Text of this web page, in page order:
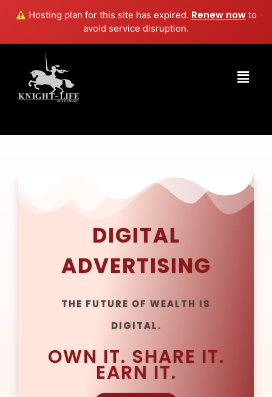
Hosting plan for this site has expired. Renew nowto
avoid service disruption.
DIGITAL
ADVERTISING
THE FUTURE OF WEALTH IS
DIGITAL.
OWN IT. SHARE IT.
EARN IT.